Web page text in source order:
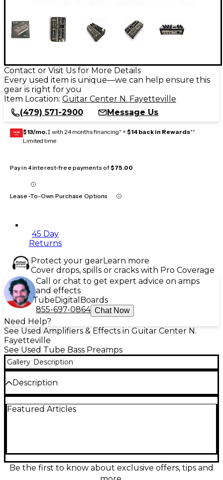
Contact or Visit Us for More Details
Every used item is unique—we can help ensure this
gear is right for you
Item Location: Guitar Center N. Fayetteville
(479) 571-2900
Message Us
GEAR
CARD $13/mo.‡ with 24 months financing* + $14 back in Rewards**
Limited time
Pay in 4 interest-free payments of$75.00
Lease-To-Own Purchase Options
45 Day
Returns
Protect your gearLearn more
Cover drops, spills or cracks with Pro Coverage
Call or chat to get expert advice on amps
and effects
TubeDigital Boards
855-697-0864 Chat Now
Need Help?
See Used Amplifiers & Effects in Guitar Center N.
Fayetteville
See Used Tube Bass Preamps
Gallery Description
Description
Analog Amp Sim Tube Bass Preamp in excellent
it’s perfect for stage or studio. Delivers studio-quality
amp simulation with deep tonal flexibility, compact
enough for pedalboards and built to last. Ideal for
Featured Articles
Be the first to know about exclusive offers, tips and